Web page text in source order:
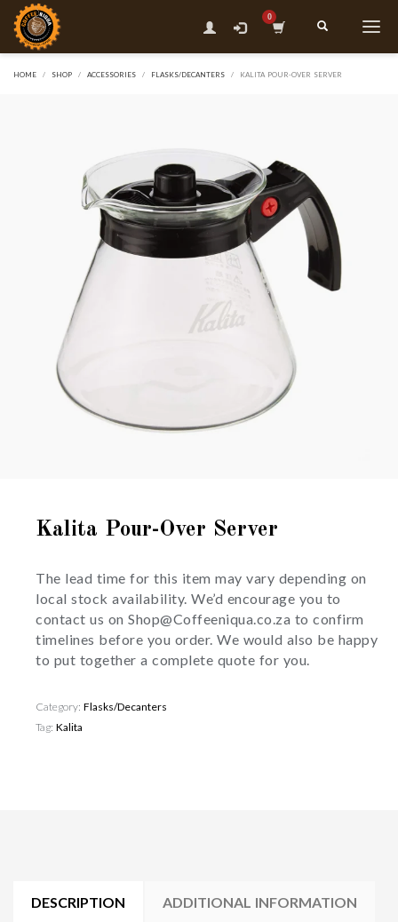
HOME SHOP ACCESSORIES FLASKS/DECANTERS KALITA POUR-OVER SERVER
Kalita Pour-Over Server
The lead time for this item may vary depending on
local stock availability. We’d encourage you to
contact us on Shop@Coffeeniqua.co.za to confirm
timelines before you order. We would also be happy
to put together a complete quote for you.
Category: Flasks/Decanters
Tag: Kalita
DESCRIPTION ADDITIONAL INFORMATION